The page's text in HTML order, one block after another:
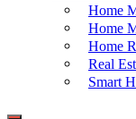
Home
Home
Home
Real
Smart